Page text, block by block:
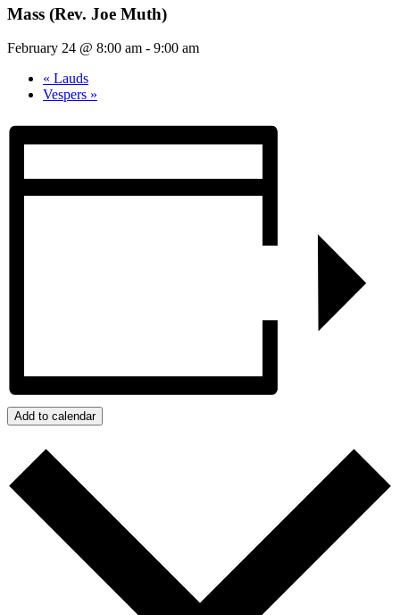
Mass (Rev. Joe Muth)
February 24 @ 8:00 am - 9:00 am
« Lauds
Vespers »
Add to calendar